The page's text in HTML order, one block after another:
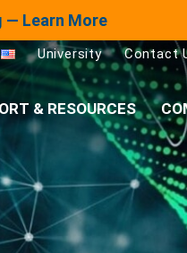
— Learn More
University Contact
& RESOURCES